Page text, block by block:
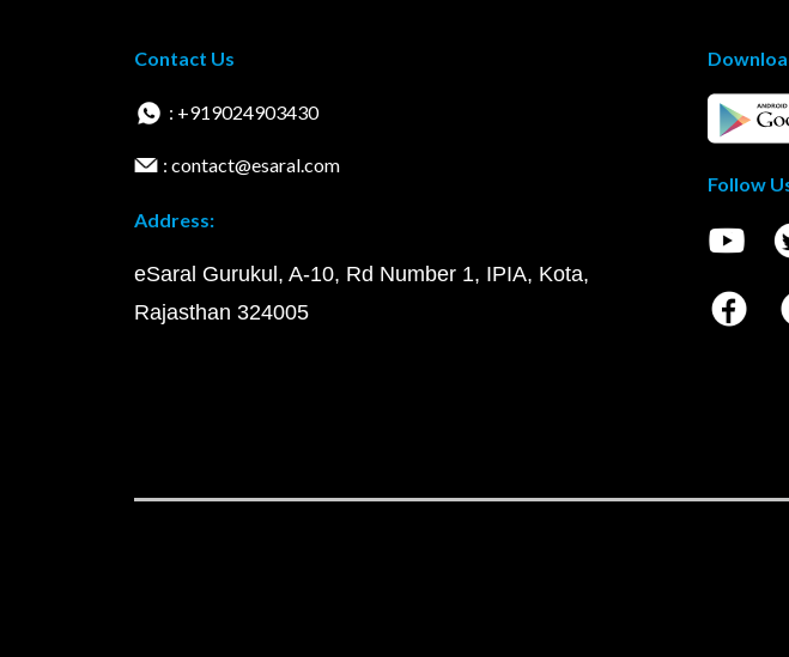
Contact Us
: +919024903430
: contact@esaral.com
Address:
eSaral Gurukul, A-10, Rd Number 1, IPIA, Kota,
Rajasthan 324005
Follow